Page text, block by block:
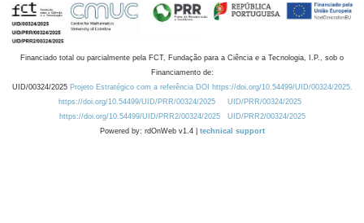
Financiado total ou parcialmente pela FCT, Fundação para a Ciência e a Tecnologia, I.P., sob o
Financiamento de:
UID/00324/2025 Projeto Estratégico com a referência DOI https://doi.org/10.54499/UID/00324/2025.
https://doi.org/10.54499/UID/PRR/00324/2025
UID/PRR/00324/2025
https://doi.org/10.54499/UID/PRR2/00324/2025
UID/PRR2/00324/2025
Powered by: rdOnWeb v1.4 | technical support